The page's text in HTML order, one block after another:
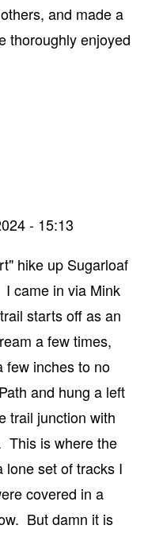
and made a
thoroughly enjoyed
- 15:13
hike up Sugarloaf
came in via Mink
starts off as an
a few times,
few inches to no
and hung a left
trail junction with
This is where the
set of tracks I
covered in a
But damn it is